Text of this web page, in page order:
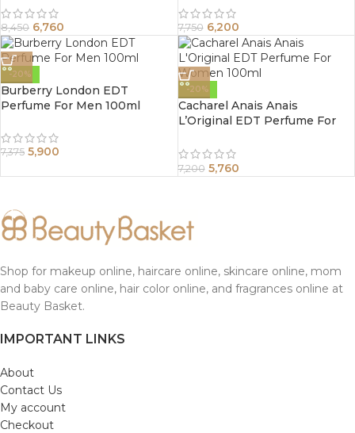
8,450 6,760 7,750 6,200
-20%
Burberry London EDT
Perfume For Men 100ml
7,375 5,900
-20%
Cacharel Anais Anais
L’Original EDT Perfume For
7,200 5,760
Shop for makeup online, haircare online, skincare online, mom
and baby care online, hair color online, and fragrances online at
Beauty Basket.
IMPORTANT LINKS
About
Contact Us
My account
Checkout